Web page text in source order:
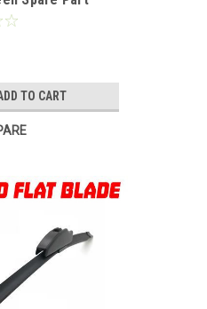
U Hook Type
TO CART